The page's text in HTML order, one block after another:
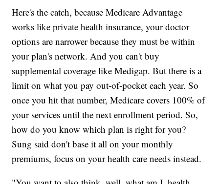
Here's the catch, because Medicare Advantage
works like private health insurance, your doctor
options are narrower because they must be within
your plan's network. And you can't buy
supplemental coverage like Medigap. But there is a
limit on what you pay out-of-pocket each year. So
once you hit that number, Medicare covers 100% of
your services until the next enrollment period. So,
how do you know which plan is right for you?
Sung said don't base it all on your monthly
premiums, focus on your health care needs instead.